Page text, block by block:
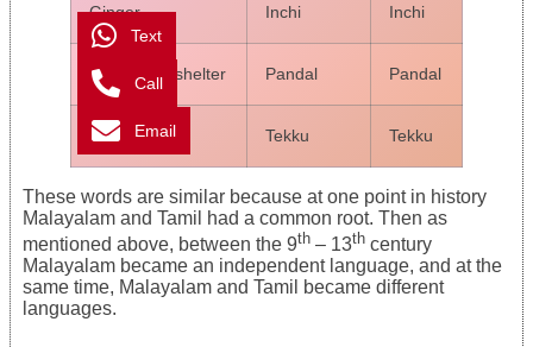
Ginger Inchi Inchi
Temporary shelter Pandal Pandal
Teak Tekku Tekku
These words are similar because at one point in history
Malayalam and Tamil had a common root. Then as
mentioned above, between the 9th – 13th century
Malayalam became an independent language, and at the
same time, Malayalam and Tamil became different
languages.
Text
Call
Email